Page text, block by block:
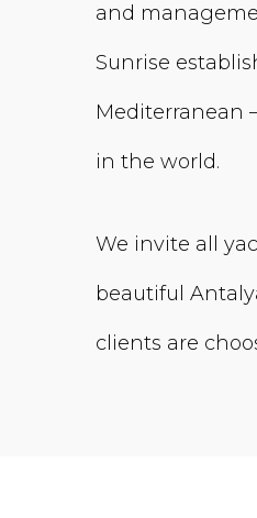
and
Sunrise
Mediterranean
in the world.
We invite all
beautiful
clients are